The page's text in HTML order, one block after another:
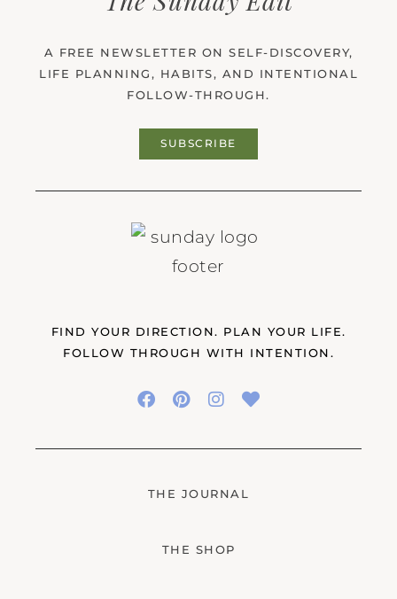
A FREE NEWSLETTER ON SELF-DISCOVERY,
LIFE PLANNING, HABITS, AND INTENTIONAL
FOLLOW-THROUGH.
SUBSCRIBE
FIND YOUR DIRECTION. PLAN YOUR LIFE.
FOLLOW THROUGH WITH INTENTION.
THE JOURNAL
THE SHOP